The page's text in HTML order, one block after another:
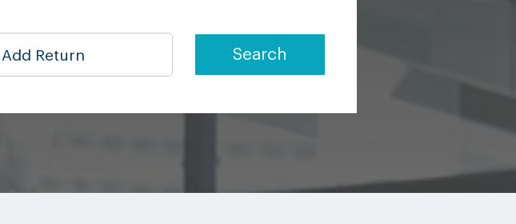
Add Return Search